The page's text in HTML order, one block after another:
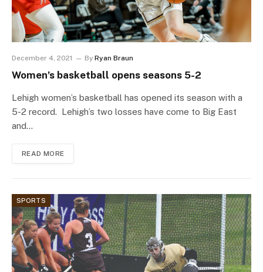
December 4, 2021 By Ryan Braun
Women’s basketball opens seasons 5-2
Lehigh women’s basketball has opened its season with a
5-2 record. Lehigh’s two losses have come to Big East
and…
READ MORE
SPORTS